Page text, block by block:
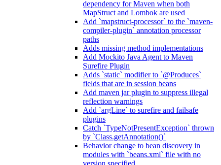
dependency for Maven when both
MapStruct and Lombok are used
Add `mapstruct-processor` to the `maven-
compiler-plugin` annotation processor
paths
Adds missing method implementations
Add Mockito Java Agent to Maven
Surefire Plugin
Adds `static` modifier to `@Produces`
fields that are in session beans
Add maven jar plugin to suppress illegal
reflection warnings
Add `argLine` to surefire and failsafe
plugins
Catch `TypeNotPresentException` thrown
by `Class.getAnnotation()`
Behavior change to bean discovery in
modules with `beans.xml` file with no
version specified